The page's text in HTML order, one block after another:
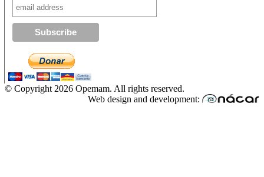
© Copyright 2026 Opemam. All rights reserved.
Web design and development: